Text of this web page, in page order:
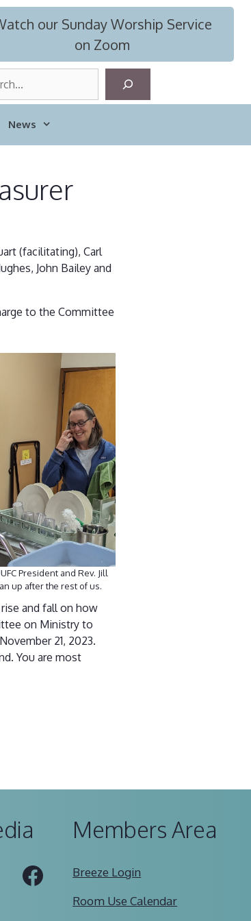
our Sunday Worship Service
on Zoom
News
(facilitating), Carl
John Bailey and
to the Committee
President and Rev. Jill
up after the rest of us.
and fall on how
on Ministry to
21, 2023.
You are most
Facebook
Members Area
Breeze Login
Room Use Calendar